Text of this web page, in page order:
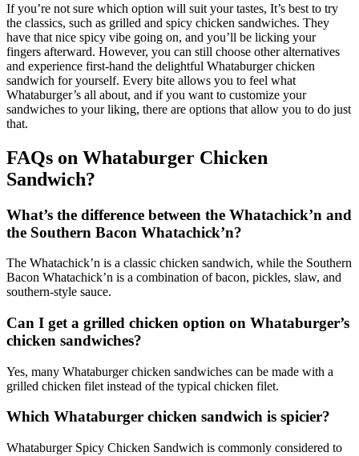
If you’re not sure which option will suit your tastes, It’s best to try
the classics, such as grilled and spicy chicken sandwiches. They
have that nice spicy vibe going on, and you’ll be licking your
fingers afterward. However, you can still choose other alternatives
and experience first-hand the delightful Whataburger chicken
sandwich for yourself. Every bite allows you to feel what
Whataburger’s all about, and if you want to customize your
sandwiches to your liking, there are options that allow you to do just
that.
FAQs on Whataburger Chicken
Sandwich?
What’s the difference between the Whatachick’n and
the Southern Bacon Whatachick’n?
The Whatachick’n is a classic chicken sandwich, while the Southern
Bacon Whatachick’n is a combination of bacon, pickles, slaw, and
southern-style sauce.
Can I get a grilled chicken option on Whataburger’s
chicken sandwiches?
Yes, many Whataburger chicken sandwiches can be made with a
grilled chicken filet instead of the typical chicken filet.
Which Whataburger chicken sandwich is spicier?
Whataburger Spicy Chicken Sandwich is commonly considered to